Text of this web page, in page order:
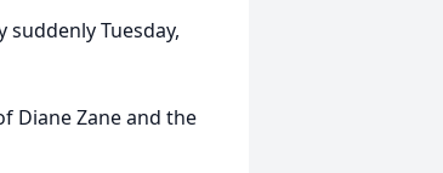
suddenly Tuesday,
Diane Zane and the